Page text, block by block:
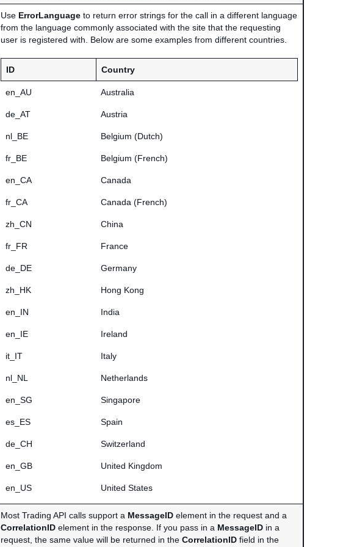
Use ErrorLanguage to return error strings for the call in a different language
from the language commonly associated with the site that the requesting
user is registered with. Below are some examples from different countries.
ID Country
en_AU Australia
de_AT Austria
nl_BE Belgium (Dutch)
fr_BE Belgium (French)
en_CA Canada
fr_CA Canada (French)
zh_CN China
fr_FR France
de_DE Germany
zh_HK Hong Kong
en_IN India
en_IE Ireland
it_IT Italy
nl_NL Netherlands
en_SG Singapore
es_ES Spain
de_CH Switzerland
en_GB United Kingdom
en_US United States
Most Trading API calls support a MessageID element in the request and a
CorrelationID element in the response. If you pass in a MessageID in a
request, the same value will be returned in the CorrelationID field in the